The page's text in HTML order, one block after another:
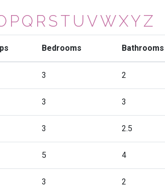
PQ RST UVWXYZ
Bedrooms Bathrooms
3 2
3 3
3 2.5
5 4
3 2